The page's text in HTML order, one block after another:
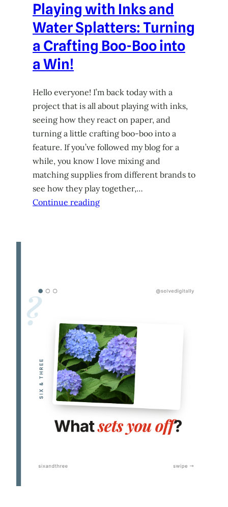
Playing with Inks and
Water Splatters: Turning
a Crafting Boo-Boo into
a Win!
Hello everyone! I’m back today with a
project that is all about playing with inks,
seeing how they react on paper, and
turning a little crafting boo-boo into a
feature. If you’ve followed my blog for a
while, you know I love mixing and
matching supplies from different brands to
see how they play together,…
Continue reading